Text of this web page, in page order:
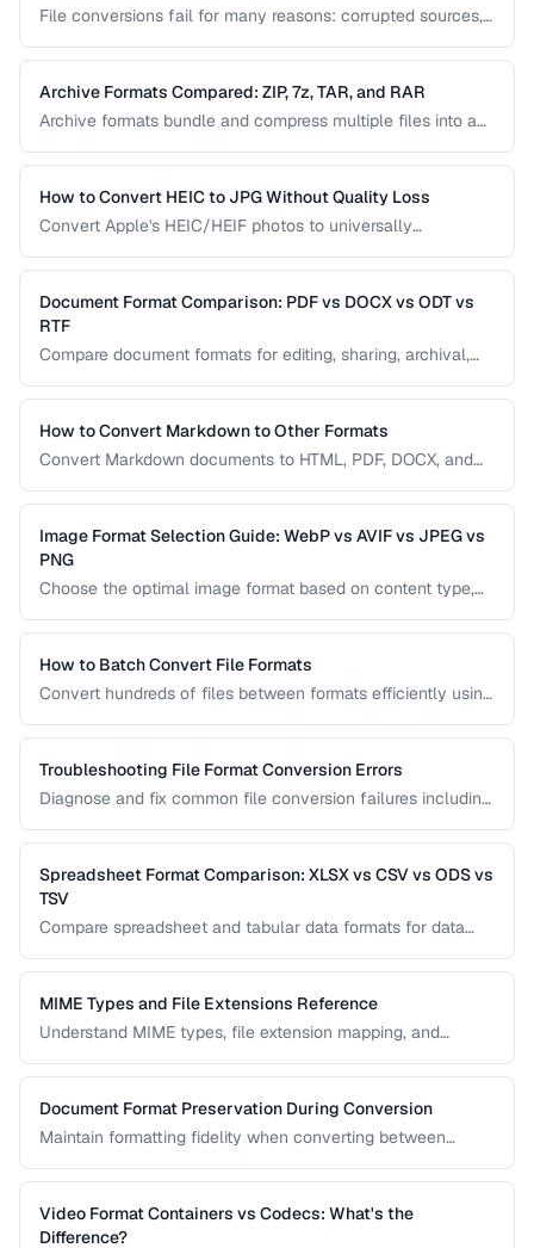
File conversions fail for many reasons: corrupted sources,
limitations. This guide helps you diagnose and resolve the
most common conversion failures.
Archive Formats Compared: ZIP, 7z, TAR, and RAR
Archive formats bundle and compress multiple files into a
compression, TAR preserves Unix permissions, and RAR
splits across volumes. Choose based on your needs.
How to Convert HEIC to JPG Without Quality Loss
Convert Apple's HEIC/HEIF photos to universally
metadata.
Document Format Comparison: PDF vs DOCX vs ODT vs
RTF
Compare document formats for editing, sharing, archival,
How to Convert Markdown to Other Formats
Convert Markdown documents to HTML, PDF, DOCX, and
cases.
Image Format Selection Guide: WebP vs AVIF vs JPEG vs
PNG
Choose the optimal image format based on content type,
How to Batch Convert File Formats
Convert hundreds of files between formats efficiently using
scripts.
Troubleshooting File Format Conversion Errors
Diagnose and fix common file conversion failures including
Spreadsheet Format Comparison: XLSX vs CSV vs ODS vs
TSV
Compare spreadsheet and tabular data formats for data
MIME Types and File Extensions Reference
Understand MIME types, file extension mapping, and
Document Format Preservation During Conversion
Maintain formatting fidelity when converting between
Video Format Containers vs Codecs: What's the
Difference?